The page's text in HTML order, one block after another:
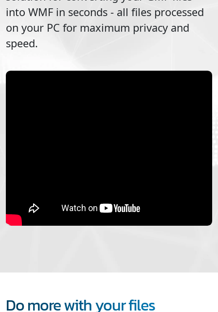
into WMF in seconds - all files processed
on your PC for maximum privacy and
speed.
Do more with your files